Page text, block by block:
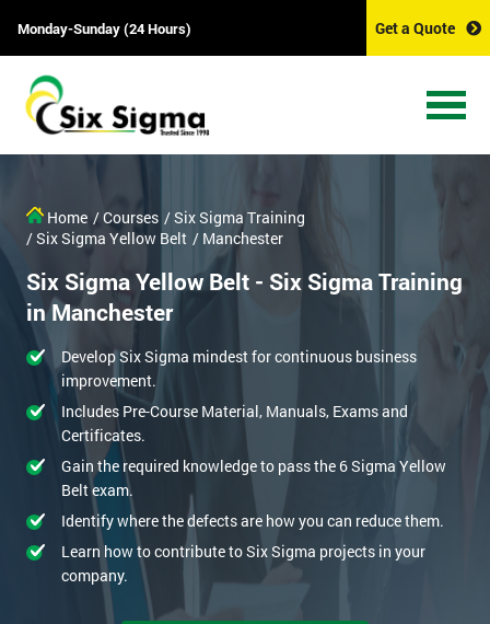
Monday-Sunday (24 Hours) Get a Quote
Home / Courses / Six Sigma Training
/ Six Sigma Yellow Belt / Manchester
Six Sigma Yellow Belt - Six Sigma Training
in Manchester
Develop Six Sigma mindest for continuous business
improvement.
Includes Pre-Course Material, Manuals, Exams and
Certificates.
Gain the required knowledge to pass the 6 Sigma Yellow
Belt exam.
Identify where the defects are how you can reduce them.
Learn how to contribute to Six Sigma projects in your
company.